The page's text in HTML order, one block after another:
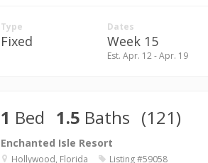
Type
Fixed
Dates
Week 15
Est. Apr. 12 - Apr. 19
1 Bed 1.5 Baths (121)
Enchanted Isle Resort
Hollywood, Florida Listing #59058